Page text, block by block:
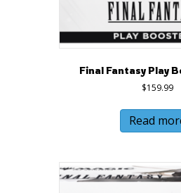
Final Fantasy Play
$159.99
Read